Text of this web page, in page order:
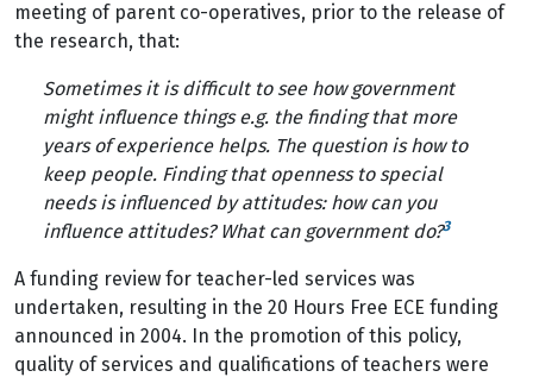
meeting of parent co-operatives, prior to the release of
the research, that:
Sometimes it is difficult to see how government
might influence things e.g. the finding that more
years of experience helps. The question is how to
keep people. Finding that openness to special
needs is influenced by attitudes: how can you
influence attitudes? What can government do?3
A funding review for teacher-led services was
undertaken, resulting in the 20 Hours Free ECE funding
announced in 2004. In the promotion of this policy,
quality of services and qualifications of teachers were